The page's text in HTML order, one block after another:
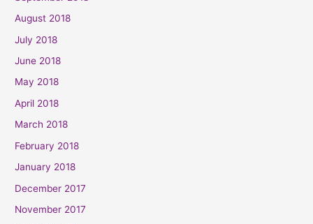
August 2018
July 2018
June 2018
May 2018
April 2018
March 2018
February 2018
January 2018
December 2017
November 2017